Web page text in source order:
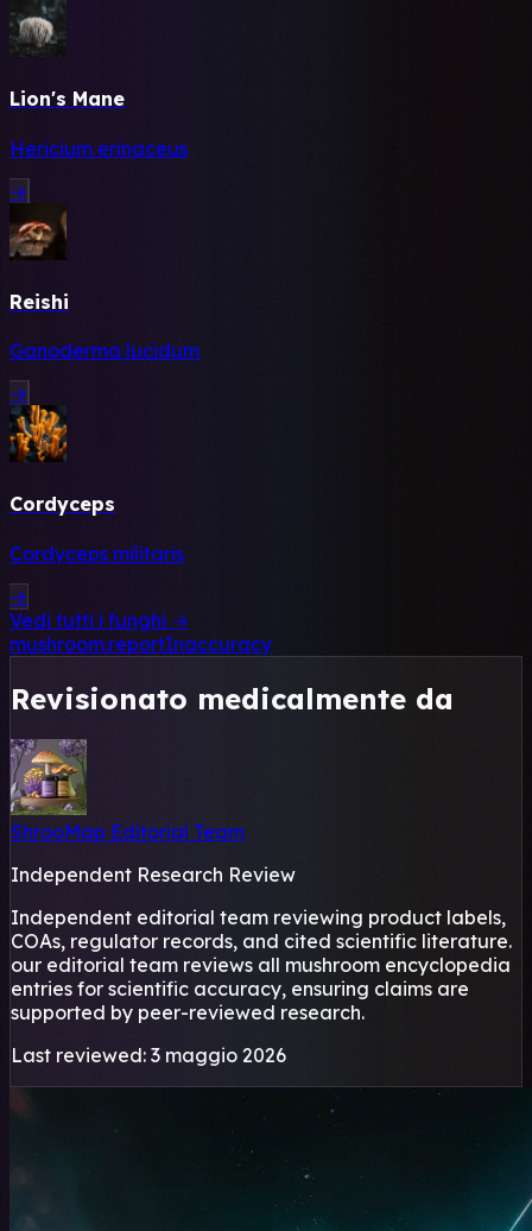
Lion's Mane
Hericium erinaceus
→
Reishi
Ganoderma lucidum
→
Cordyceps
Cordyceps militaris
→
Vedi tutti i funghi →
mushroom.reportInaccuracy
Revisionato medicalmente da
ShrooMap Editorial Team
Independent Research Review
Independent editorial team reviewing product labels,
COAs, regulator records, and cited scientific literature.
our editorial team reviews all mushroom encyclopedia
entries for scientific accuracy, ensuring claims are
supported by peer-reviewed research.
Last reviewed: 3 maggio 2026